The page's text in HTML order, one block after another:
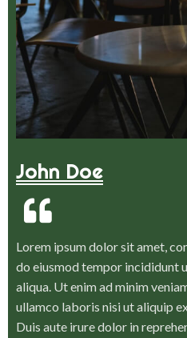
John Doe
Lorem ipsum dolor sit amet,
do eiusmod tempor incididunt
aliqua. Ut enim ad minim
ullamco laboris nisi ut aliquip
Duis aute irure dolor in